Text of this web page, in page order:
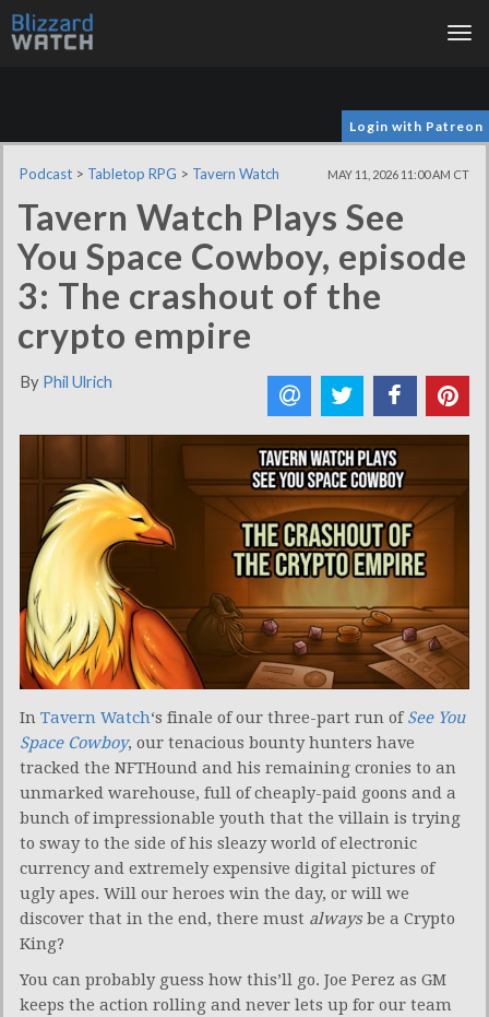
Login with Patreon
Podcast > Tabletop RPG > Tavern Watch MAY 11, 2026 11:00 AM CT
Tavern Watch Plays See
You Space Cowboy, episode
3: The crashout of the
crypto empire
By Phil Ulrich
In Tavern Watch‘s finale of our three-part run ofSee You
Space Cowboy, our tenacious bounty hunters have
tracked the NFTHound and his remaining cronies to an
unmarked warehouse, full of cheaply-paid goons and a
bunch of impressionable youth that the villain is trying
to sway to the side of his sleazy world of electronic
currency and extremely expensive digital pictures of
ugly apes. Will our heroes win the day, or will we
discover that in the end, there must alwaysbe a Crypto
King?
You can probably guess how this’ll go. Joe Perez as GM
keeps the action rolling and never lets up for our team